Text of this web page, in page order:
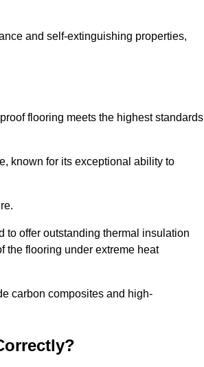
and self-extinguishing properties,
flooring meets the highest standards
known for its exceptional ability to
to offer outstanding thermal insulation
the flooring under extreme heat
carbon composites and high-